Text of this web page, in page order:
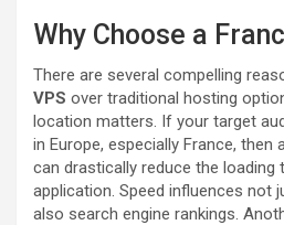
Why Choose a
There are several compelling
VPS over traditional hosting
location matters. If your target
in Europe, especially France, then
can drastically reduce the
application. Speed influences not
also search engine rankings.